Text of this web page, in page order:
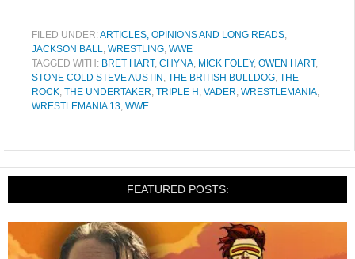
FILED UNDER:ARTICLES, OPINIONS AND LONG READS,
JACKSON BALL, WRESTLING, WWE
TAGGED WITH: BRET HART, CHYNA, MICK FOLEY, OWEN HART,
STONE COLD STEVE AUSTIN , THE BRITISH BULLDOG, THE
ROCK, THE UNDERTAKER, TRIPLE H , VADER, WRESTLEMANIA,
WRESTLEMANIA 13, WWE
FEATURED POSTS: